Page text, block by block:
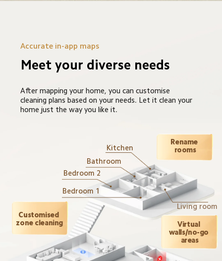
Accurate in-app maps
Meet your diverse needs
After mapping your home, you can customise
cleaning plans based on your needs. Let it clean your
home just the way you like it.
Rename
rooms
Kitchen
Bathroom
Bedroom 2
Bedroom 1
Living room
Customised
zone cleaning
Virtual
walls/no-go
areas